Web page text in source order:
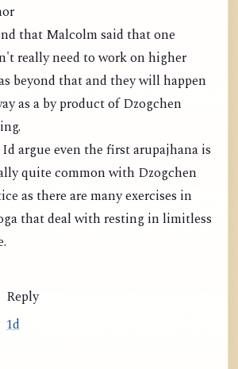
that one
really need to work on higher
as a by product of Dzogchen
quite common with Dzogchen
as there are many exercises in
deal with resting in limitless
Reply
1d